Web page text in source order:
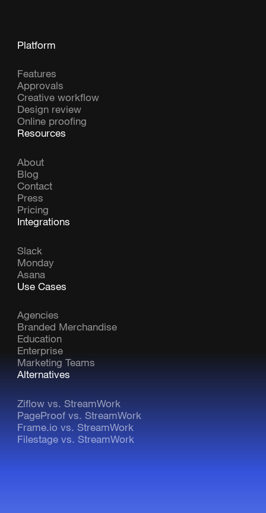
Platform
Features
Approvals
Creative workflow
Design review
Online proofing
Resources
About
Blog
Contact
Press
Pricing
Integrations
Slack
Monday
Asana
Use Cases
Agencies
Branded Merchandise
Education
Enterprise
Marketing Teams
Alternatives
Ziflow vs. StreamWork
PageProof vs. StreamWork
Frame.io vs. StreamWork
Filestage vs. StreamWork